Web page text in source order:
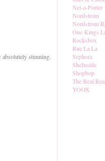
stunning.
Net-a-Porter
Nordstrom
Nordstrom
One Kings
Rocksbox
Rue La La
Sephora
SheInside
Shopbop
The Real Real
YOOX